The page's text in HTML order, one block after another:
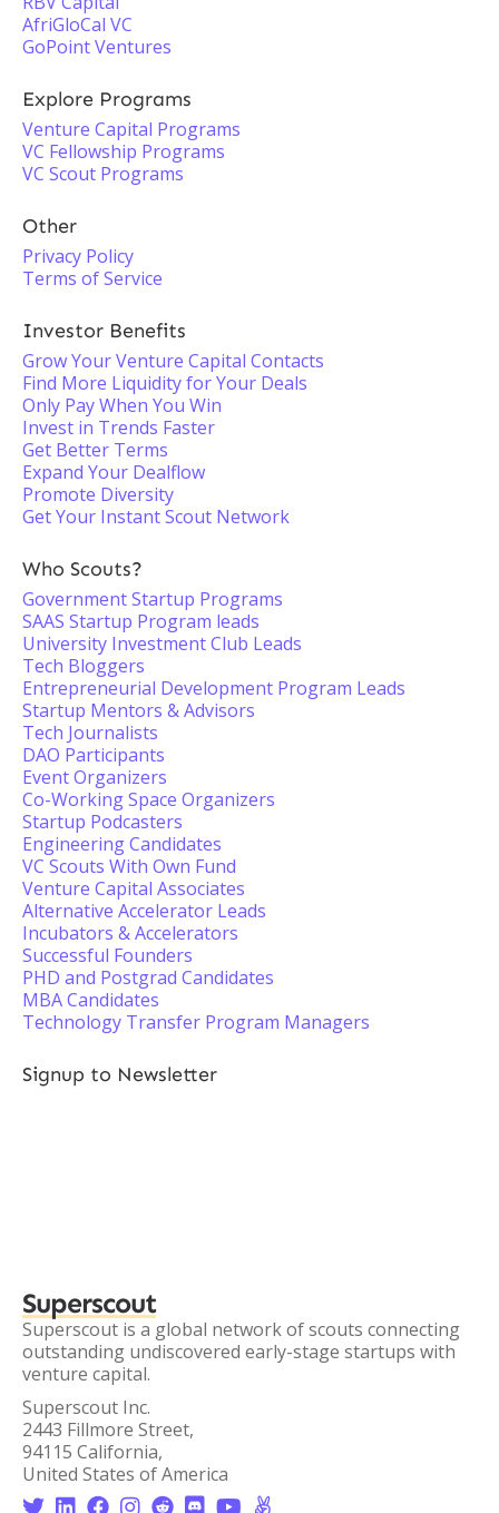
AfriGloCal VC
GoPoint Ventures
Explore Programs
Venture Capital Programs
VC Fellowship Programs
VC Scout Programs
Other
Privacy Policy
Terms of Service
Investor Benefits
Grow Your Venture Capital Contacts
Find More Liquidity for Your Deals
Only Pay When You Win
Invest in Trends Faster
Get Better Terms
Expand Your Dealflow
Promote Diversity
Get Your Instant Scout Network
Who Scouts?
Government Startup Programs
SAAS Startup Program leads
University Investment Club Leads
Tech Bloggers
Entrepreneurial Development Program Leads
Startup Mentors & Advisors
Tech Journalists
DAO Participants
Event Organizers
Co-Working Space Organizers
Startup Podcasters
Engineering Candidates
VC Scouts With Own Fund
Venture Capital Associates
Alternative Accelerator Leads
Incubators & Accelerators
Successful Founders
PHD and Postgrad Candidates
MBA Candidates
Technology Transfer Program Managers
Signup to Newsletter
Superscout
Superscout is a global network of scouts connecting
outstanding undiscovered early-stage startups with
venture capital.
Superscout Inc.
2443 Fillmore Street,
94115 California,
United States of America
       